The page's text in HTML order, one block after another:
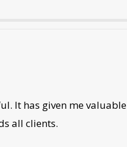
It has given me valuable
all clients.